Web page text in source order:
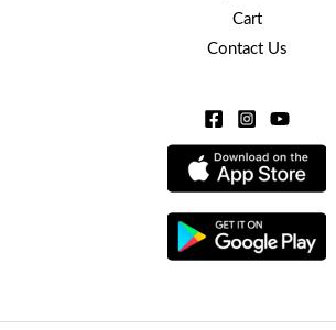
Cart
Contact Us